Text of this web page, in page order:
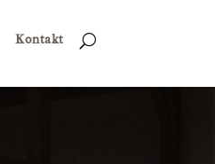
Kontakt U